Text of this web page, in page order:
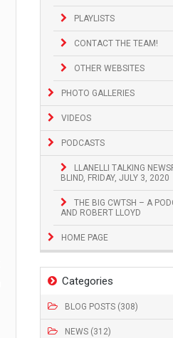
PLAYLISTS
CONTACT THE TEAM!
OTHER WEBSITES
PHOTO GALLERIES
VIDEOS
PODCASTS
LLANELLI TALKING
BLIND, FRIDAY, JULY 3, 2020
THE BIG CWTSH – A
AND ROBERT LLOYD
HOME PAGE
Categories
BLOG POSTS (308)
NEWS (312)